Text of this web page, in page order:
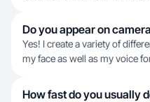
Do you appear on
Yes! I create a variety of
my face as well as my voice
How fast do you usually